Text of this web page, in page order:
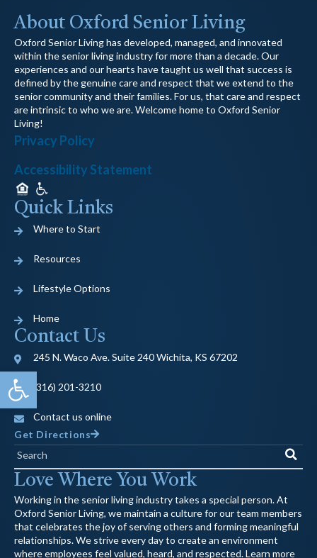
Open toolbar
About Oxford Senior Living
Oxford Senior Living has developed, managed, and innovated
within the senior living industry for more than a decade. Our
experiences and our hearts have taught us well that success is
defined by the genuine care and respect that we extend to the
senior community and their families. For us, that care and respect
are intrinsic to who we are. Welcome home to Oxford Senior
Living!
Privacy Policy
Accessibility Statement
Quick Links
Where to Start
Resources
Lifestyle Options
Home
Contact Us
245 N. Waco Ave. Suite 240 Wichita, KS 67202
(316) 201-3210
Contact us online
Get Directions
Search
Love Where You Work
Working in the senior living industry takes a special person. At
Oxford Senior Living, we maintain a culture for our team members
that celebrates the joy of serving others and forming meaningful
relationships. We strive every day to create an environment
where employees feel valued, heard, and respected. Learn more